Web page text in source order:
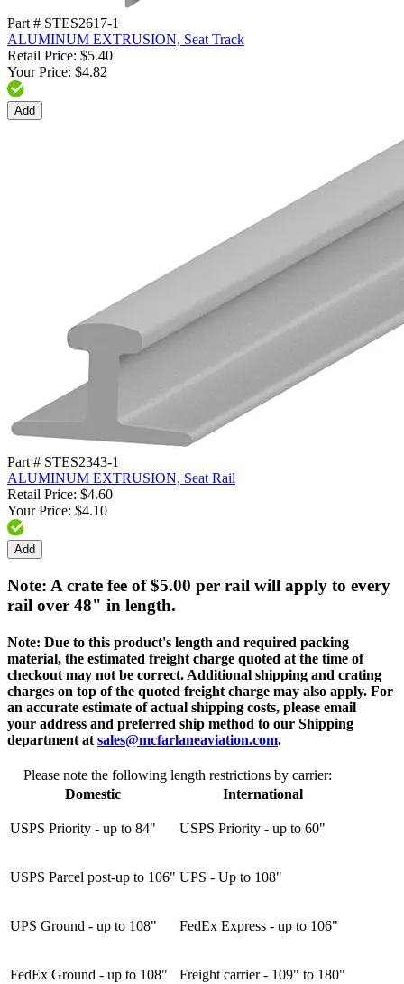
Part # STES2617-1
ALUMINUM EXTRUSION, Seat Track
Retail Price: $5.40
Your Price: $4.82
Add
Part # STES2343-1
ALUMINUM EXTRUSION, Seat Rail
Retail Price: $4.60
Your Price: $4.10
Add
Note: A crate fee of $5.00 per rail will apply to every
rail over 48" in length.
Note: Due to this product's length and required packing
material, the estimated freight charge quoted at the time of
checkout may not be correct. Additional shipping and crating
charges on top of the quoted freight charge may also apply. For
an accurate estimate of actual shipping costs, please email
your address and preferred ship method to our Shipping
department at sales@mcfarlaneaviation.com.
Please note the following length restrictions by carrier:
Domestic
International
USPS Priority - up to 84" USPS Priority - up to 60"
USPS Parcel post-up to 106" UPS - Up to 108"
UPS Ground - up to 108" FedEx Express - up to 106"
FedEx Ground - up to 108" Freight carrier - 109" to 180"